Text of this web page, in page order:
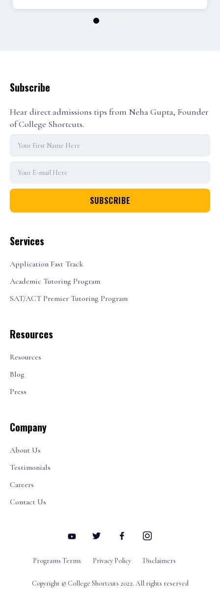
1
Services
Application Fast Track
Academic Tutoring Program
SAT/ACT Premier Tutoring Program
Resources
Resources
Blog
Press
Company
About Us
Testimonials
Careers
Contact Us
Subscribe
Hear direct admissions tips from Neha Gupta, Founder
of College Shortcuts.
Programs Terms Privacy Policy Disclaimers
Copyright © College Shortcuts 2022. All rights reserved